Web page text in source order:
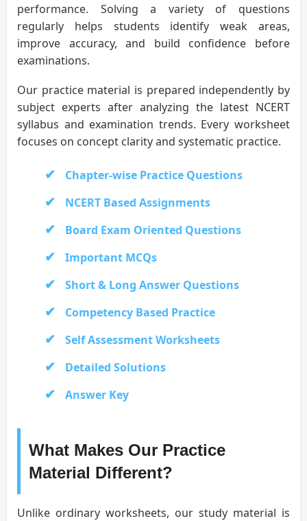
performance. Solving a variety of questions
regularly helps students identify weak areas,
improve accuracy, and build confidence before
examinations.
Our practice material is prepared independently by
subject experts after analyzing the latest NCERT
syllabus and examination trends. Every worksheet
focuses on concept clarity and systematic practice.
Chapter-wise Practice Questions
NCERT Based Assignments
Board Exam Oriented Questions
Important MCQs
Short & Long Answer Questions
Competency Based Practice
Self Assessment Worksheets
Detailed Solutions
Answer Key
What Makes Our Practice
Material Different?
Unlike ordinary worksheets, our study material is